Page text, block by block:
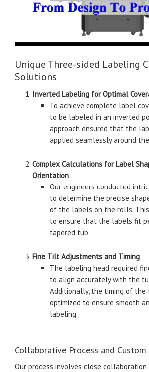
Unique Three-sided Labeling
Solutions
Inverted Labeling for Optimal
To achieve complete label
to be labeled in an inverted
approach ensured that the
applied seamlessly around
Complex Calculations for Label
Orientation:
Our engineers conducted
to determine the precise
of the labels on the rolls.
to ensure that the labels fit
tapered tub.
Fine Tilt Adjustments and Timing:
The labeling head required
to align accurately with the
Additionally, the timing of the
optimized to ensure smooth
labeling.
Collaborative Process and
Our process involves close